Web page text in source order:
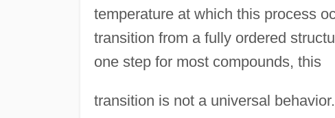
temperature at which this process
transition from a fully ordered
one step for most compounds, this
transition is not a universal